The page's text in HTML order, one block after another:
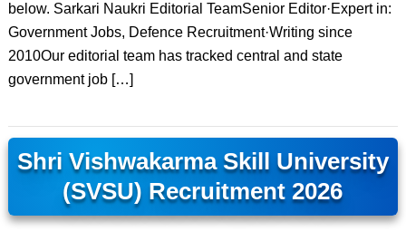
below. Sarkari Naukri Editorial TeamSenior Editor·Expert in:
Government Jobs, Defence Recruitment·Writing since
2010Our editorial team has tracked central and state
government job […]
Shri Vishwakarma Skill University
(SVSU) Recruitment 2026